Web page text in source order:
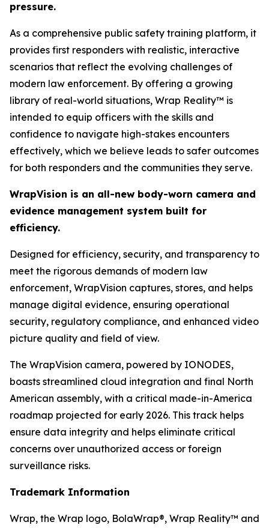
pressure.
As a comprehensive public safety training platform, it
provides first responders with realistic, interactive
scenarios that reflect the evolving challenges of
modern law enforcement. By offering a growing
library of real-world situations, Wrap Reality™ is
intended to equip officers with the skills and
confidence to navigate high-stakes encounters
effectively, which we believe leads to safer outcomes
for both responders and the communities they serve.
WrapVision is an all-new body-worn camera and
evidence management system built for
efficiency.
Designed for efficiency, security, and transparency to
meet the rigorous demands of modern law
enforcement, WrapVision captures, stores, and helps
manage digital evidence, ensuring operational
security, regulatory compliance, and enhanced video
picture quality and field of view.
The WrapVision camera, powered by IONODES,
boasts streamlined cloud integration and final North
American assembly, with a critical made-in-America
roadmap projected for early 2026. This track helps
ensure data integrity and helps eliminate critical
concerns over unauthorized access or foreign
surveillance risks.
Trademark Information
Wrap, the Wrap logo, BolaWrap®, Wrap Reality™ and